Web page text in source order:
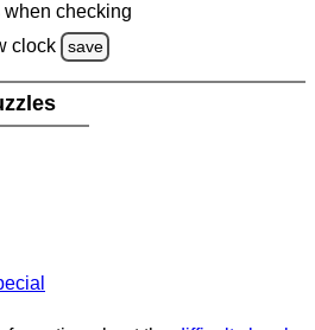
checking
clock
save